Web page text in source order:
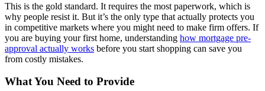
This is the gold standard. It requires the most paperwork, which is
why people resist it. But it’s the only type that actually protects you
in competitive markets where you might need to make firm offers. If
you are buying your first home, understanding how mortgage pre-
approval actually works before you start shopping can save you
from costly mistakes.
What You Need to Provide